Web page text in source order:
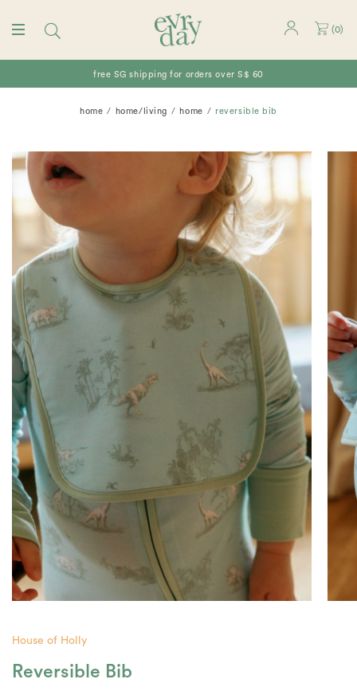
(0)
free SG shipping for orders over S$ 60
home home/living home reversible bib
House of Holly
Reversible Bib